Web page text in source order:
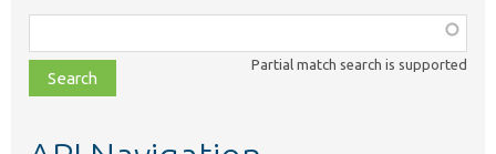
class,
file,
topic,
Partial match search is supported